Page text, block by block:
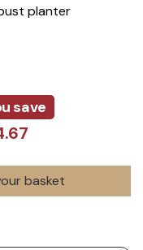
planter
save
basket